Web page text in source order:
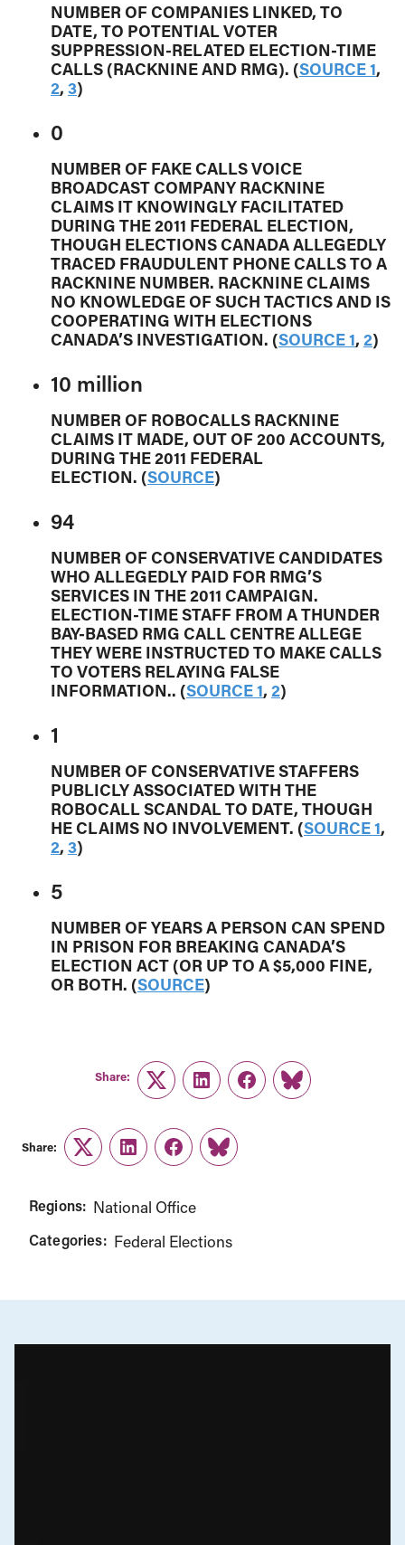
NUMBER OF COMPANIES LINKED, TO
DATE, TO POTENTIAL VOTER
SUPPRESSION-RELATED ELECTION-TIME
CALLS (RACKNINE AND RMG). (SOURCE 1,
2, 3)
0
NUMBER OF FAKE CALLS VOICE
BROADCAST COMPANY RACKNINE
CLAIMS IT KNOWINGLY FACILITATED
DURING THE 2011 FEDERAL ELECTION,
THOUGH ELECTIONS CANADA ALLEGEDLY
TRACED FRAUDULENT PHONE CALLS TO A
RACKNINE NUMBER. RACKNINE CLAIMS
NO KNOWLEDGE OF SUCH TACTICS AND IS
COOPERATING WITH ELECTIONS
CANADA’S INVESTIGATION. (SOURCE 1, 2)
10 million
NUMBER OF ROBOCALLS RACKNINE
CLAIMS IT MADE, OUT OF 200 ACCOUNTS,
DURING THE 2011 FEDERAL
ELECTION. (SOURCE)
94
NUMBER OF CONSERVATIVE CANDIDATES
WHO ALLEGEDLY PAID FOR RMG’S
SERVICES IN THE 2011 CAMPAIGN.
ELECTION-TIME STAFF FROM A THUNDER
BAY-BASED RMG CALL CENTRE ALLEGE
THEY WERE INSTRUCTED TO MAKE CALLS
TO VOTERS RELAYING FALSE
INFORMATION.. (SOURCE 1, 2)
1
NUMBER OF CONSERVATIVE STAFFERS
PUBLICLY ASSOCIATED WITH THE
ROBOCALL SCANDAL TO DATE, THOUGH
HE CLAIMS NO INVOLVEMENT. (SOURCE 1,
2, 3)
5
NUMBER OF YEARS A PERSON CAN SPEND
IN PRISON FOR BREAKING CANADA’S
ELECTION ACT (OR UP TO A $5,000 FINE,
OR BOTH. (SOURCE)
Share:
TwitterLinkedInFacebook
Link
Share:
TwitterLinkedInFacebook
Link
Regions: National Office
Categories: Federal Elections